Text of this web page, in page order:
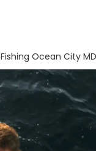
Fishing Ocean City